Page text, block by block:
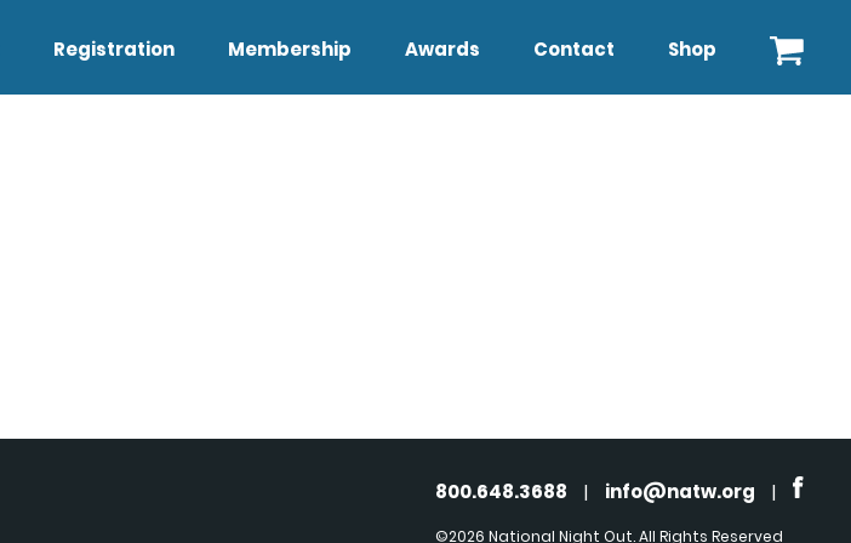
Registration Membership Awards Contact Shop
800.648.3688 | info@natw.org |
©2026 National Night Out. All Rights Reserved